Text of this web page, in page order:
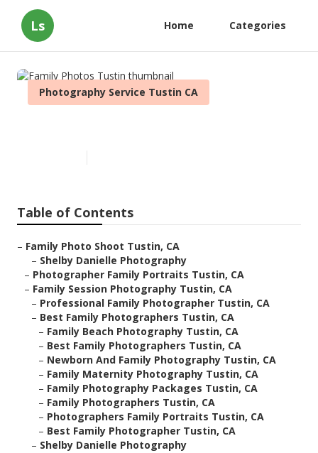
Ls Home Categories
Photography Service Tustin CA
Table of Contents
– Family Photo Shoot Tustin, CA
– Shelby Danielle Photography
– Photographer Family Portraits Tustin, CA
– Family Session Photography Tustin, CA
– Professional Family Photographer Tustin, CA
– Best Family Photographers Tustin, CA
– Family Beach Photography Tustin, CA
– Best Family Photographers Tustin, CA
– Newborn And Family Photography Tustin, CA
– Family Maternity Photography Tustin, CA
– Family Photography Packages Tustin, CA
– Family Photographers Tustin, CA
– Photographers Family Portraits Tustin, CA
– Best Family Photographer Tustin, CA
– Shelby Danielle Photography